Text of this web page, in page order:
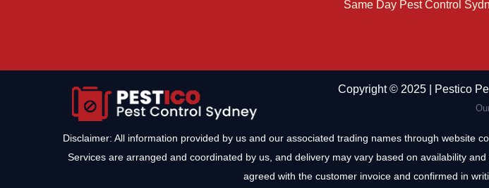
Same Day Pest Control
Copyright ©️ 2025 | Pestico
Disclaimer: All information provided by us and our associated trading names through website
Services are arranged and coordinated by us, and delivery may vary based on availability
agreed with the customer invoice and confirmed in